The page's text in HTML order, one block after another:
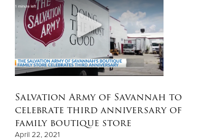
Salvation Army of Savannah to
celebrate third anniversary of
family boutique store
April 22, 2021